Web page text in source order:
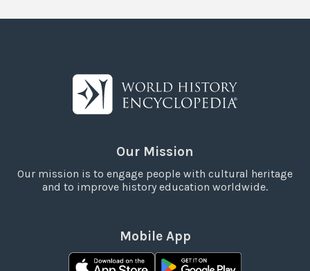
Our Mission
Our mission is to engage people with cultural heritage
and to improve history education worldwide.
Mobile App